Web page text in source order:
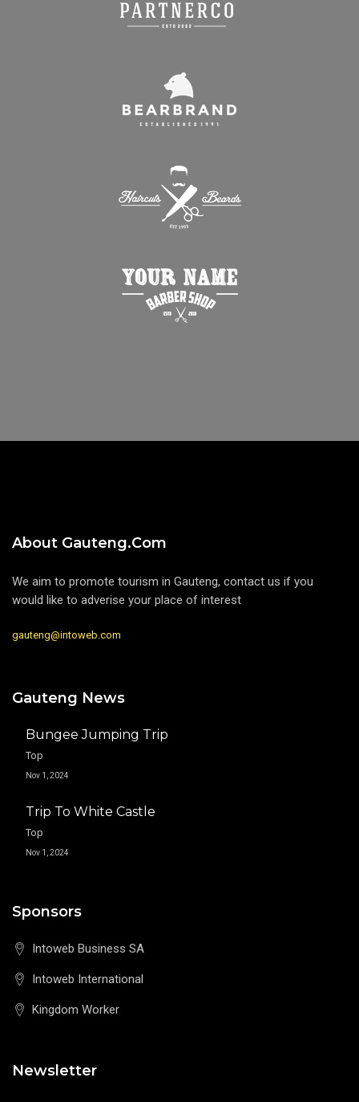
About Gauteng.com
We aim to promote tourism in Gauteng, contact us if you
would like to adverise your place of interest
gauteng@intoweb.com
Gauteng News
Bungee Jumping Trip
Top
Nov 1, 2024
Trip To White Castle
Top
Nov 1, 2024
Sponsors
Intoweb Business SA
Intoweb International
Kingdom Worker
Newsletter